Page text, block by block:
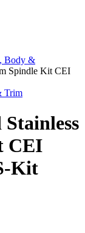
Body &
Spindle Kit CEI
Trim
CEI
Kit